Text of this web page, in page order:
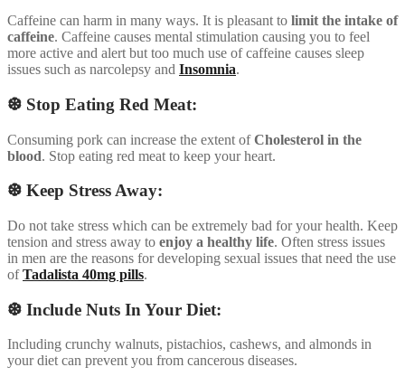
Caffeine can harm in many ways. It is pleasant to limit the intake of
caffeine. Caffeine causes mental stimulation causing you to feel
more active and alert but too much use of caffeine causes sleep
issues such as narcolepsy and Insomnia.
❆ Stop Eating Red Meat:
Consuming pork can increase the extent ofCholesterol in the
blood. Stop eating red meat to keep your heart.
❆ Keep Stress Away:
Do not take stress which can be extremely bad for your health. Keep
tension and stress away to enjoy a healthy life. Often stress issues
in men are the reasons for developing sexual issues that need the use
ofTadalista 40mg pills.
❆ Include Nuts In Your Diet:
Including crunchy walnuts, pistachios, cashews, and almonds in
your diet can prevent you from cancerous diseases.